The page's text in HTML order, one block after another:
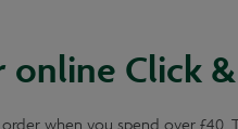
online Click